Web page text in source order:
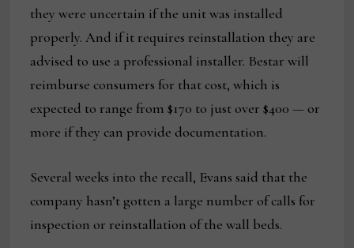
they were uncertain if the unit was installed
properly. And if it requires reinstallation they are
advised to use a professional installer. Bestar will
reimburse consumers for that cost, which is
expected to range from $170 to just over $400 — or
more if they can provide documentation.
Several weeks into the recall, Evans said that the
company hasn’t gotten a large number of calls for
inspection or reinstallation of the wall beds.